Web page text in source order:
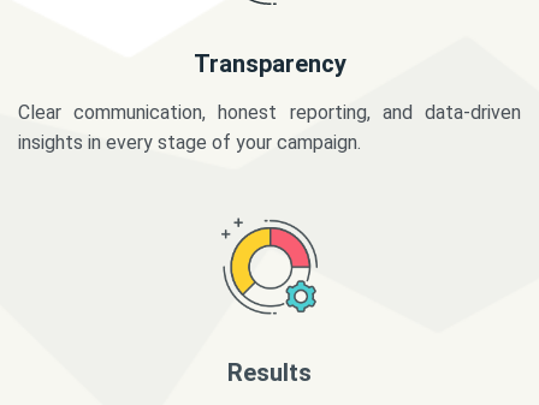
Transparency
Clear communication, honest reporting, and data-driven
insights in every stage of your campaign.